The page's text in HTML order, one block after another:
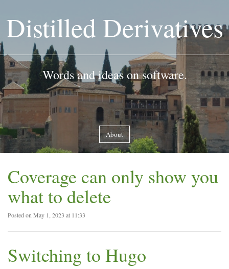
Distilled Derivatives
Words and ideas on software.
About
Coverage can only show you
what to delete
Posted on May 1, 2023 at 11:33
Switching to Hugo